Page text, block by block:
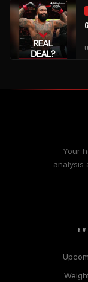
Your
analysis